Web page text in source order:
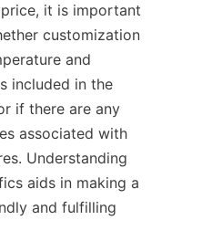
it is important
customization
and
included in the
if there are any
associated with
Understanding
aids in making a
and fulfilling